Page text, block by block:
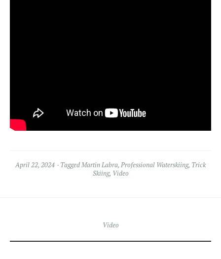
April 22, 2024 TaggedMartin Labra, Professional Waterskiing, Trick
Skiing, Video
Video